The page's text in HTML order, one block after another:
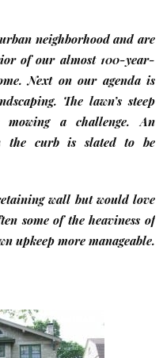
neighborhood and are
of our almost 100-year-
Next on our agenda is
The lawn’s steep
a challenge. An
the curb is slated to be
wall but would love
some of the heaviness of
upkeep more manageable.